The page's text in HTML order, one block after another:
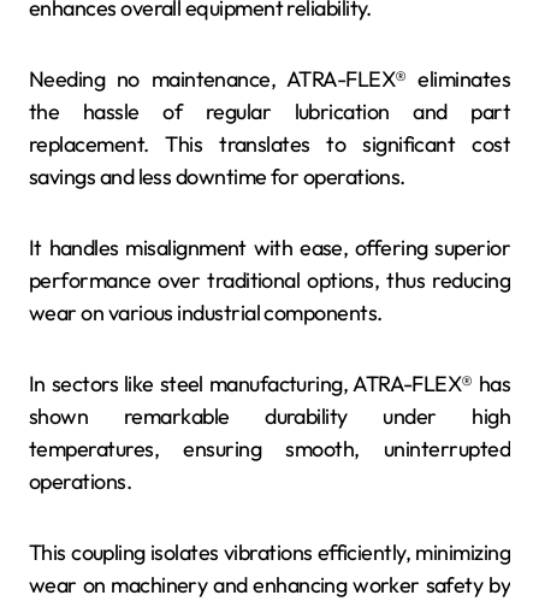
enhances overall equipment reliability.
Needing no maintenance, ATRA-FLEX® eliminates
the hassle of regular lubrication and part
replacement. This translates to significant cost
savings and less downtime for operations.
It handles misalignment with ease, offering superior
performance over traditional options, thus reducing
wear on various industrial components.
In sectors like steel manufacturing, ATRA-FLEX® has
shown remarkable durability under high
temperatures, ensuring smooth, uninterrupted
operations.
This coupling isolates vibrations efficiently, minimizing
wear on machinery and enhancing worker safety by